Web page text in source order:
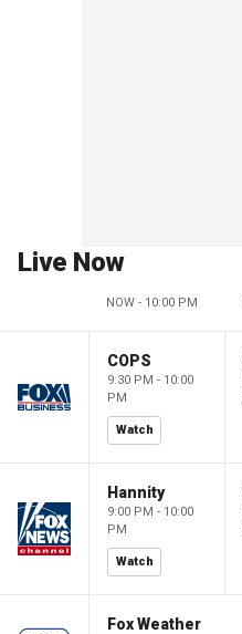
Live Now
NOW - 10:00 PM
COPS
9:30 PM - 10:00
PM
Watch
Hannity
9:00 PM - 10:00
PM
Watch
Fox Weather